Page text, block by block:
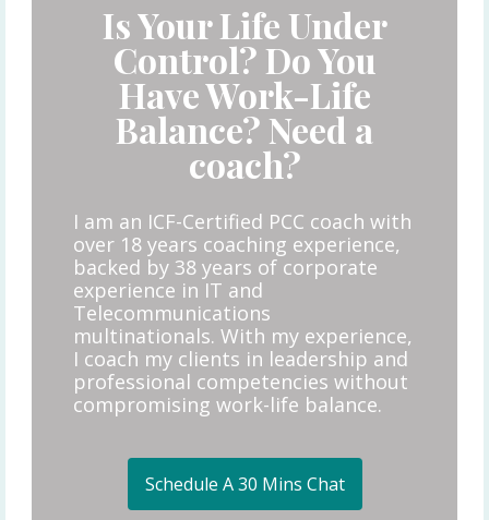
Is Your Life Under
Control? Do You
Have Work-Life
Balance? Need a
coach?
I am an ICF-Certified PCC coach with
over 18 years coaching experience,
backed by 38 years of corporate
experience in IT and
Telecommunications
multinationals. With my experience,
I coach my clients in leadership and
professional competencies without
compromising work-life balance.
Schedule A 30 Mins Chat